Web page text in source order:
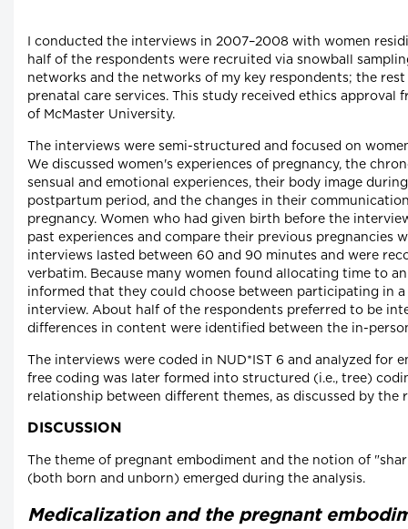
I conducted the interviews in 2007–2008 with women
half of the respondents were recruited via snowball
networks and the networks of my key respondents; the
prenatal care services. This study received ethics approval
of McMaster University.
The interviews were semi-structured and focused on
We discussed women's experiences of pregnancy, the
sensual and emotional experiences, their body image
postpartum period, and the changes in their
pregnancy. Women who had given birth before the
past experiences and compare their previous pregnancies
interviews lasted between 60 and 90 minutes and were
verbatim. Because many women found allocating time to
informed that they could choose between participating in
interview. About half of the respondents preferred to be
differences in content were identified between the in-
The interviews were coded in NUD*IST 6 and analyzed for
free coding was later formed into structured (i.e., tree)
relationship between different themes, as discussed by the
DISCUSSION
The theme of pregnant embodiment and the notion of
(both born and unborn) emerged during the analysis.
Medicalization and the pregnant